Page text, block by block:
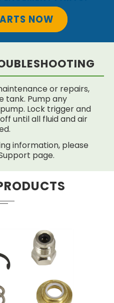
NOW
or repairs,
tank. Pump any
Lock trigger and
until all fluid and air
information, please
page.